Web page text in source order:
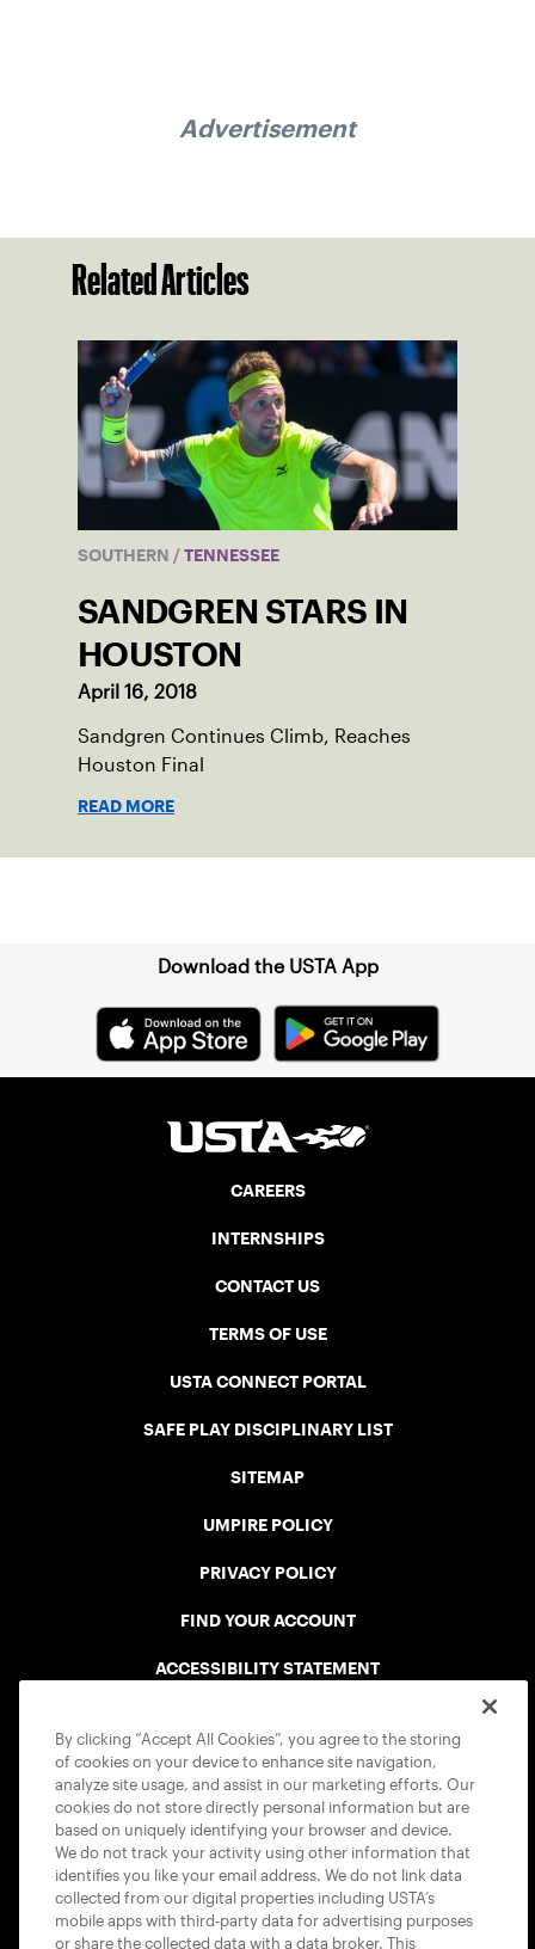
Advertisement
Related Articles
SOUTHERN / TENNESSEE
SANDGREN STARS IN
HOUSTON
April 16, 2018
Sandgren Continues Climb, Reaches
Houston Final
READ MORE
Download the USTA App
CAREERS
INTERNSHIPS
CONTACT US
TERMS OF USE
USTA CONNECT PORTAL
SAFE PLAY DISCIPLINARY LIST
SITEMAP
UMPIRE POLICY
PRIVACY POLICY
FIND YOUR ACCOUNT
ACCESSIBILITY STATEMENT
USTA APPS
By clicking “Accept All Cookies”, you agree to the storing
of cookies on your device to enhance site navigation,
analyze site usage, and assist in our marketing efforts. Our
cookies do not store directly personal information but are
based on uniquely identifying your browser and device.
We do not track your activity using other information that
identifies you like your email address. We do not link data
collected from our digital properties including USTA’s
mobile apps with third-party data for advertising purposes
or share the collected data with a data broker. This